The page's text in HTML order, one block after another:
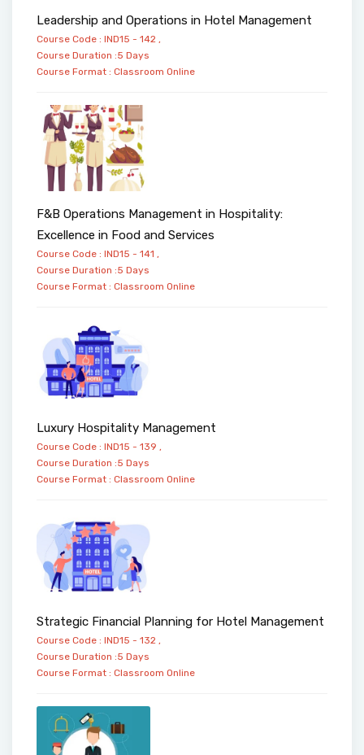
Leadership and Operations in Hotel Management
Course Code : IND15 - 142 ,
Course Duration :5 Days
Course Format : Classroom Online
F&B Operations Management in Hospitality:
Excellence in Food and Services
Course Code : IND15 - 141 ,
Course Duration :5 Days
Course Format : Classroom Online
Luxury Hospitality Management
Course Code : IND15 - 139 ,
Course Duration :5 Days
Course Format : Classroom Online
Strategic Financial Planning for Hotel Management
Course Code : IND15 - 132 ,
Course Duration :5 Days
Course Format : Classroom Online